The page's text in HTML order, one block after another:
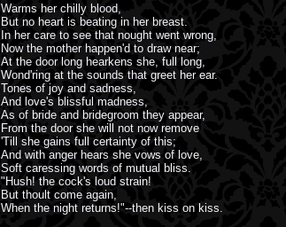
Warms her chilly blood,
But no heart is beating in her breast.
In her care to see that nought went wrong,
Now the mother happen'd to draw near;
At the door long hearkens she, full long,
Wond'ring at the sounds that greet her ear.
Tones of joy and sadness,
And love's blissful madness,
As of bride and bridegroom they appear,
From the door she will not now remove
'Till she gains full certainty of this;
And with anger hears she vows of love,
Soft caressing words of mutual bliss.
"Hush! the cock's loud strain!
But thoult come again,
When the night returns!"--then kiss on kiss.